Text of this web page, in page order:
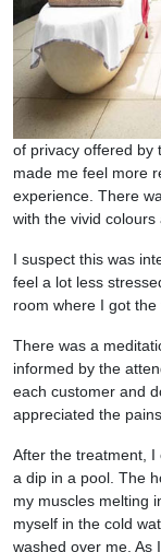
of privacy offered by
made me feel more
experience. There
with the vivid colours
I suspect this was
feel a lot less
room where I got
There was a
informed by the
each customer and
appreciated the
After the treatment, I
a dip in a pool. The
my muscles melting
myself in the cold
washed over me. As